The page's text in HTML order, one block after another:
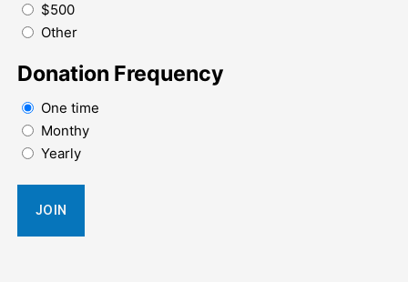
$500
Other
Donation Frequency
One time
Monthy
Yearly